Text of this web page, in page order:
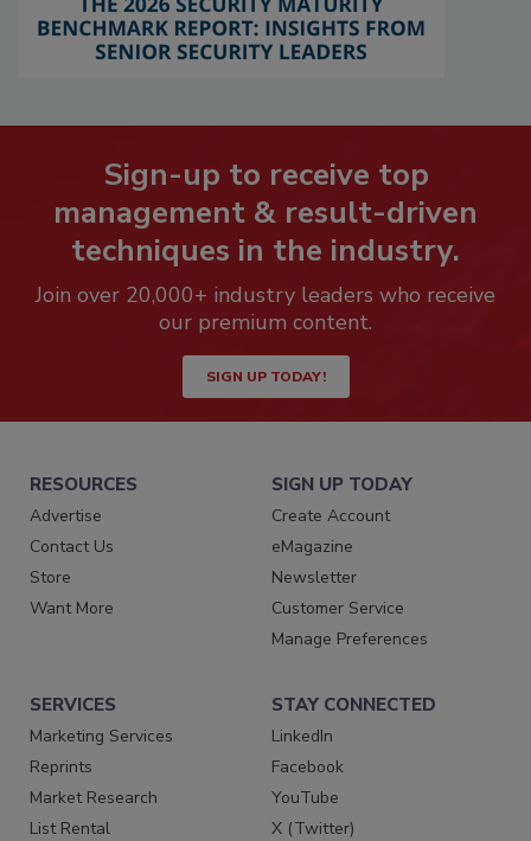
Sign-up to receive top
management & result-driven
techniques in the industry.
Join over 20,000+ industry leaders who receive
our premium content.
SIGN UP TODAY!
RESOURCES
Advertise
Contact Us
Store
Want More
SIGN UP TODAY
Create Account
eMagazine
Newsletter
Customer Service
Manage Preferences
SERVICES
Marketing Services
Reprints
Market Research
List Rental
STAY CONNECTED
LinkedIn
Facebook
YouTube
X (Twitter)